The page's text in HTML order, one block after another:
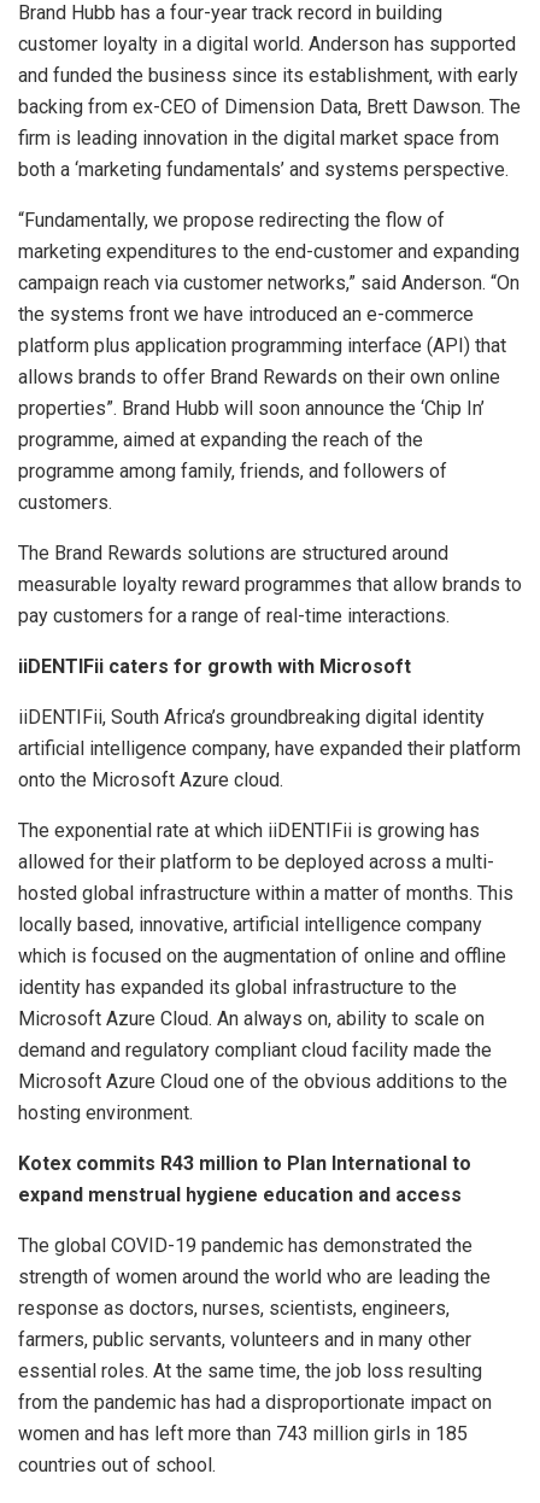
Brand Hubb has a four-year track record in building
customer loyalty in a digital world. Anderson has supported
and funded the business since its establishment, with early
backing from ex-CEO of Dimension Data, Brett Dawson. The
firm is leading innovation in the digital market space from
both a ‘marketing fundamentals’ and systems perspective.
“Fundamentally, we propose redirecting the flow of
marketing expenditures to the end-customer and expanding
campaign reach via customer networks,” said Anderson. “On
the systems front we have introduced an e-commerce
platform plus application programming interface (API) that
allows brands to offer Brand Rewards on their own online
properties”. Brand Hubb will soon announce the ‘Chip In’
programme, aimed at expanding the reach of the
programme among family, friends, and followers of
customers.
The Brand Rewards solutions are structured around
measurable loyalty reward programmes that allow brands to
pay customers for a range of real-time interactions.
iiDENTIFii caters for growth with Microsoft
iiDENTIFii, South Africa’s groundbreaking digital identity
artificial intelligence company, have expanded their platform
onto the Microsoft Azure cloud.
The exponential rate at which iiDENTIFii is growing has
allowed for their platform to be deployed across a multi-
hosted global infrastructure within a matter of months. This
locally based, innovative, artificial intelligence company
which is focused on the augmentation of online and offline
identity has expanded its global infrastructure to the
Microsoft Azure Cloud. An always on, ability to scale on
demand and regulatory compliant cloud facility made the
Microsoft Azure Cloud one of the obvious additions to the
hosting environment.
Kotex commits R43 million to Plan International to
expand menstrual hygiene education and access
The global COVID-19 pandemic has demonstrated the
strength of women around the world who are leading the
response as doctors, nurses, scientists, engineers,
farmers, public servants, volunteers and in many other
essential roles. At the same time, the job loss resulting
from the pandemic has had a disproportionate impact on
women and has left more than 743 million girls in 185
countries out of school.